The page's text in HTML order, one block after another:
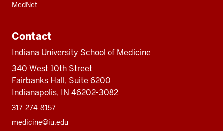
MedNet
Contact
Indiana University School of Medicine
340 West 10th Street
Fairbanks Hall, Suite 6200
Indianapolis, IN 46202-3082
317-274-8157
medicine@iu.edu